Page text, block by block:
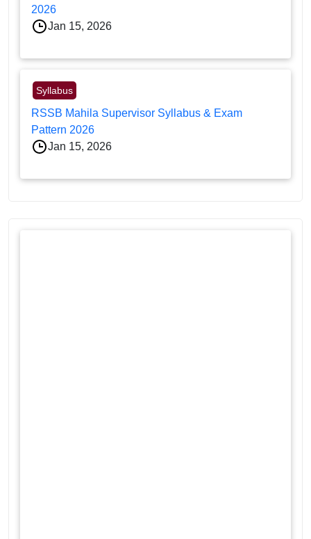
2026
Jan 15, 2026
Syllabus
RSSB Mahila Supervisor Syllabus & Exam
Pattern 2026
Jan 15, 2026